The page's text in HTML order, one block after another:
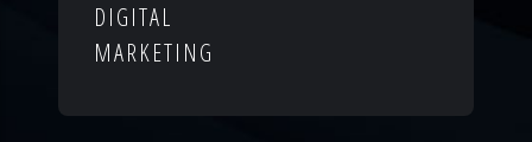
DIGITAL
MARKETING